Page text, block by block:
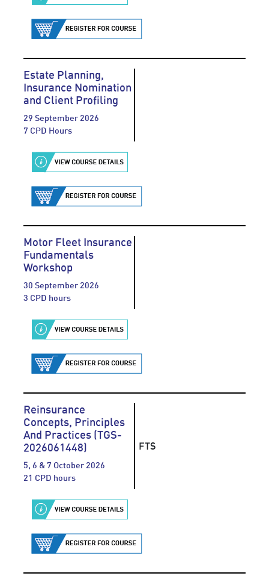
Estate Planning,
Insurance Nomination
and Client Profiling
29 September 2026
7 CPD Hours
Motor Fleet Insurance
Fundamentals
Workshop
30 September 2026
3 CPD hours
Reinsurance
Concepts, Principles
And Practices (TGS-
2026061448)
5, 6 & 7 October 2026
21 CPD hours
FTS